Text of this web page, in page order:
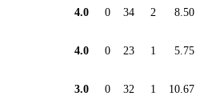
4.0 0 34 2 8.50
4.0 0 23 1 5.75
3.0 0 32 1 10.67